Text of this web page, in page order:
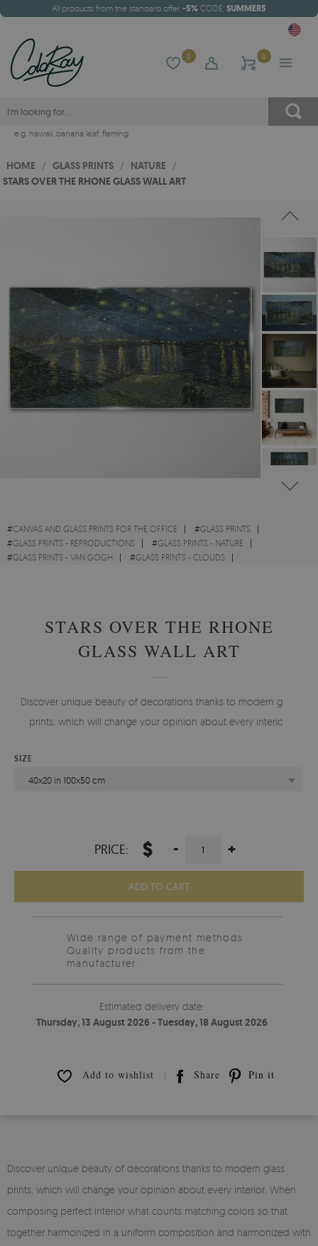
All products from the standard offer -5% CODE: SUMMER5
0 0
e.g. hawaii, banana leaf, flaming
HOME / GLASS PRINTS / NATURE /
STARS OVER THE RHONE GLASS WALL ART
#CANVAS AND GLASS PRINTS FOR THE OFFICE #GLASS PRINTS
#GLASS PRINTS - REPRODUCTIONS #GLASS PRINTS - NATURE
#GLASS PRINTS - VAN GOGH #GLASS PRINTS - CLOUDS
STARS OVER THE RHONE
GLASS WALL ART
Discover unique beauty of decorations thanks to modern glass
prints, which will change your opinion about every interior.
SIZE
40x20 in 100x50 cm
PRICE: $ - +
ADD TO CART
Wide range of payment methods
Quality products from the
manufacturer.
Estimated delivery date:
Thursday, 13 August 2026 - Tuesday, 18 August 2026
Add to wishlist Share Pin it
Discover unique beauty of decorations thanks to modern glass
prints, which will change your opinion about every interior. When
composing perfect interior what counts matching colors so that
together harmonized in a uniform composition and harmonized with